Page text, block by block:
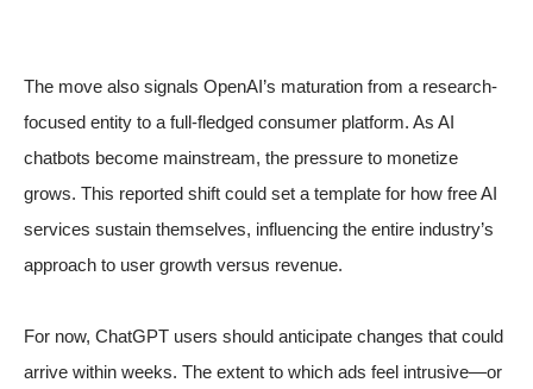
The move also signals OpenAI’s maturation from a research-
focused entity to a full-fledged consumer platform. As AI
chatbots become mainstream, the pressure to monetize
grows. This reported shift could set a template for how free AI
services sustain themselves, influencing the entire industry’s
approach to user growth versus revenue.
For now, ChatGPT users should anticipate changes that could
arrive within weeks. The extent to which ads feel intrusive—or